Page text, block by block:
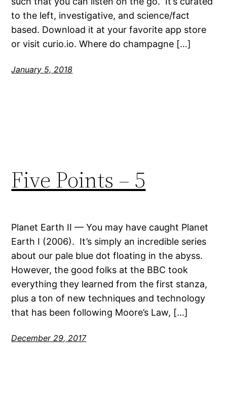
to the left, investigative, and science/fact
based. Download it at your favorite app store
or visit curio.io. Where do champagne […]
January 5, 2018
Five Points – 5
Planet Earth II — You may have caught Planet
Earth I (2006). It’s simply an incredible series
about our pale blue dot floating in the abyss.
However, the good folks at the BBC took
everything they learned from the first stanza,
plus a ton of new techniques and technology
that has been following Moore’s Law, […]
December 29, 2017